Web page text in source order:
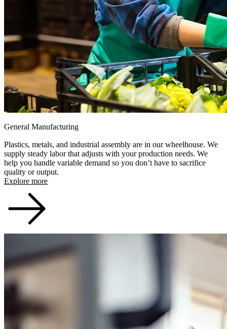
General Manufacturing
Plastics, metals, and industrial assembly are in our wheelhouse. We
supply steady labor that adjusts with your production needs. We
help you handle variable demand so you don’t have to sacrifice
quality or output.
Explore more